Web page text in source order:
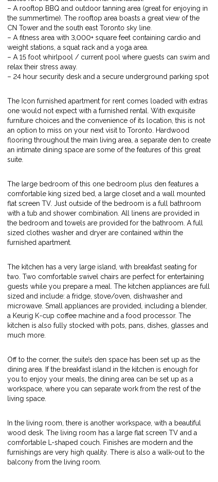
– A rooftop BBQ and outdoor tanning area (great for enjoying in
the summertime). The rooftop area boasts a great view of the
CN Tower and the south east Toronto sky line.
– A fitness area with 3,000+ square feet containing cardio and
weight stations, a squat rack and a yoga area.
– A 15 foot whirlpool / current pool where guests can swim and
relax their stress away.
– 24 hour security desk and a secure underground parking spot
The Icon furnished apartment for rent comes loaded with extras
one would not expect with a furnished rental. With exquisite
furniture choices and the convenience of its location, this is not
an option to miss on your next visit to Toronto. Hardwood
flooring throughout the main living area, a separate den to create
an intimate dining space are some of the features of this great
suite.
The large bedroom of this one bedroom plus den features a
comfortable king sized bed, a large closet and a wall mounted
flat screen TV. Just outside of the bedroom is a full bathroom
with a tub and shower combination. All linens are provided in
the bedroom and towels are provided for the bathroom. A full
sized clothes washer and dryer are contained within the
furnished apartment.
The kitchen has a very large island, with breakfast seating for
two. Two comfortable swivel chairs are perfect for entertaining
guests while you prepare a meal. The kitchen appliances are full
sized and include: a fridge, stove/oven, dishwasher and
microwave. Small appliances are provided, including a blender,
a Keurig K-cup coffee machine and a food processor. The
kitchen is also fully stocked with pots, pans, dishes, glasses and
much more.
Off to the corner, the suite’s den space has been set up as the
dining area. If the breakfast island in the kitchen is enough for
you to enjoy your meals, the dining area can be set up as a
workspace, where you can separate work from the rest of the
living space.
In the living room, there is another workspace, with a beautiful
wood desk. The living room has a large flat screen TV and a
comfortable L-shaped couch. Finishes are modern and the
furnishings are very high quality. There is also a walk-out to the
balcony from the living room.